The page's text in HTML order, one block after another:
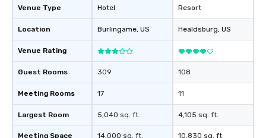
Venue Type
Location
Venue Rating
Guest Rooms
Meeting Rooms
Largest Room
Meeting Space
Hotel
Burlingame, US
309
17
5,040 sq. ft.
14,000 sq. ft.
Resort
Healdsburg, US
108
11
4,105 sq. ft.
10,830 sq. ft.